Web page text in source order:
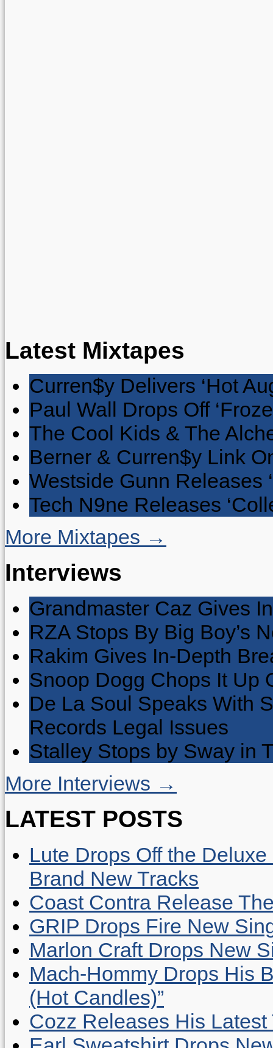
Latest Mixtapes
Curren$y Delivers ‘Hot
Paul Wall Drops Off
The Cool Kids & The
Berner & Curren$y Link
Westside Gunn Releases
Tech N9ne Releases
More Mixtapes →
Interviews
Grandmaster Caz Gives
RZA Stops By Big Boy’s
Rakim Gives In-Depth
Snoop Dogg Chops It Up
De La Soul Speaks With
Records Legal Issues
Stalley Stops by Sway in
More Interviews →
LATEST POSTS
Lute Drops Off the
Brand New Tracks
Coast Contra Release
GRIP Drops Fire New
Marlon Craft Drops New
Mach-Hommy Drops His
(Hot Candles)”
Cozz Releases His Latest